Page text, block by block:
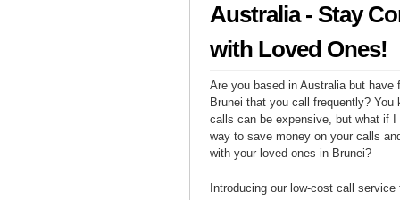
Australia - Stay
with Loved Ones!
Are you based in Australia but have
Brunei that you call frequently? You
calls can be expensive, but what if
way to save money on your calls
with your loved ones in Brunei?
Introducing our low-cost call